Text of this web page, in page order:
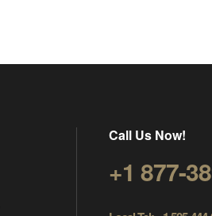
Call Us Now!
+1 877-